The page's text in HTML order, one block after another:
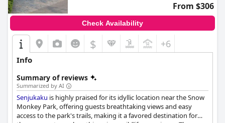
From $306
Check Availability
$ +6
Info
Summary of reviews
Summarized by AI
Senjukaku is highly praised for its idyllic location near the Snow
Monkey Park, offering guests breathtaking views and easy
access to the park's trails, making it a favored destination for